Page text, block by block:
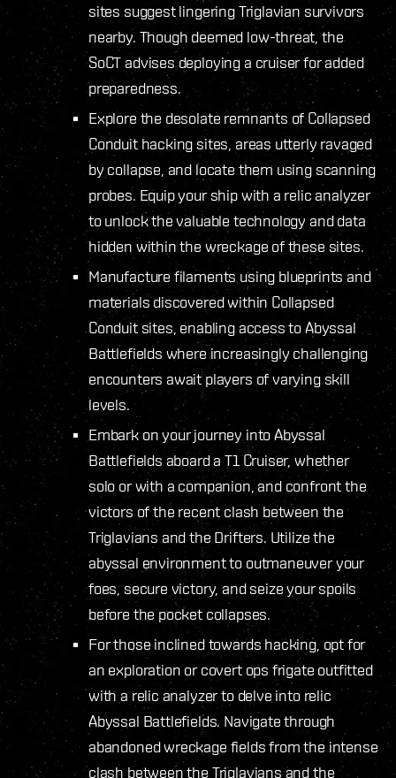
sites suggest lingering Triglavian survivors
nearby. Though deemed low-threat, the
SoCT advises deploying a cruiser for added
preparedness.
Explore the desolate remnants of Collapsed
Conduit hacking sites, areas utterly ravaged
by collapse, and locate them using scanning
probes. Equip your ship with a relic analyzer
to unlock the valuable technology and data
hidden within the wreckage of these sites.
Manufacture filaments using blueprints and
materials discovered within Collapsed
Conduit sites, enabling access to Abyssal
Battlefields where increasingly challenging
encounters await players of varying skill
levels.
Embark on your journey into Abyssal
Battlefields aboard a T1 Cruiser, whether
solo or with a companion, and confront the
victors of the recent clash between the
Triglavians and the Drifters. Utilize the
abyssal environment to outmaneuver your
foes, secure victory, and seize your spoils
before the pocket collapses.
For those inclined towards hacking, opt for
an exploration or covert ops frigate outfitted
with a relic analyzer to delve into relic
Abyssal Battlefields. Navigate through
abandoned wreckage fields from the intense
clash between the Triglavians and the